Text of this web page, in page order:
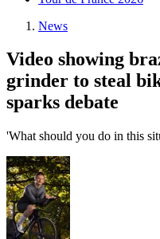
News
Video showing
grinder to steal
sparks debate
'What should you do in this